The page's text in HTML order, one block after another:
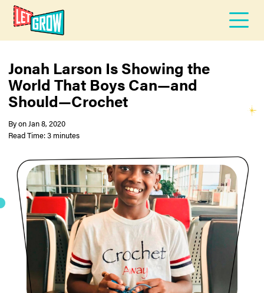
Jonah Larson Is Showing the
World That Boys Can—and
Should—Crochet
ByonJan 8, 2020
Read Time: 3 minutes